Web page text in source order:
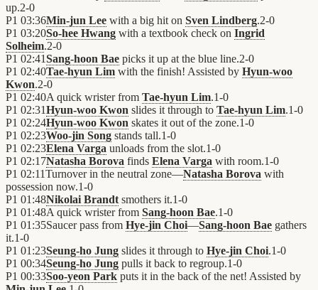
up.2-0
P1 03:36Min-jun Lee with a big hit on Sven Lindberg.2-0
P1 03:20So-hee Hwang with a textbook check on Ingrid
Solheim.2-0
P1 02:41Sang-hoon Bae picks it up at the blue line.2-0
P1 02:40Tae-hyun Lim with the finish! Assisted by Hyun-woo
Kwon.2-0
P1 02:40A quick wrister from Tae-hyun Lim.1-0
P1 02:31Hyun-woo Kwon slides it through to Tae-hyun Lim.1-0
P1 02:24Hyun-woo Kwon skates it out of the zone.1-0
P1 02:23Woo-jin Song stands tall.1-0
P1 02:23Elena Varga unloads from the slot.1-0
P1 02:17Natasha Borova finds Elena Varga with room.1-0
P1 02:11Turnover in the neutral zone—Natasha Borova with
possession now.1-0
P1 01:48Nikolai Brandt smothers it.1-0
P1 01:48A quick wrister from Sang-hoon Bae.1-0
P1 01:35Saucer pass from Hye-jin Choi—Sang-hoon Bae gathers
it.1-0
P1 01:23Seung-ho Jung slides it through to Hye-jin Choi.1-0
P1 00:34Seung-ho Jung pulls it back to regroup.1-0
P1 00:33Soo-yeon Park puts it in the back of the net! Assisted by